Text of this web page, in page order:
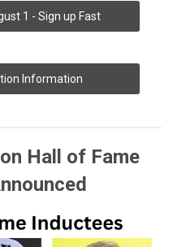
1 - Sign up Fast
Information
Hall of Fame